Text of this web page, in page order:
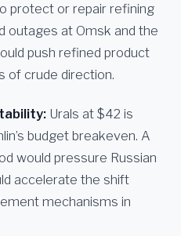
protect or repair refining
outages at Omsk and the
push refined product
of crude direction.
Urals at $42 is
budget breakeven. A
would pressure Russian
accelerate the shift
mechanisms in